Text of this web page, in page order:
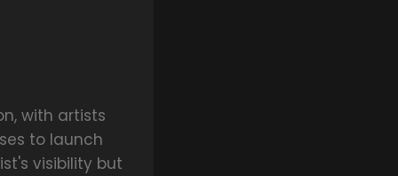
with artists
to launch
visibility but